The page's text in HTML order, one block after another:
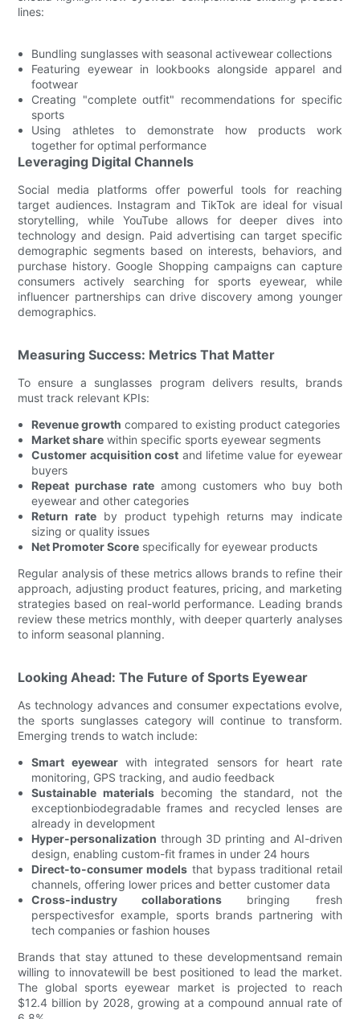
lines:
Bundling sunglasses with seasonal activewear collections
Featuring eyewear in lookbooks alongside apparel and
footwear
Creating "complete outfit" recommendations for specific
sports
Using athletes to demonstrate how products work
together for optimal performance
Leveraging Digital Channels
Social media platforms offer powerful tools for reaching
target audiences. Instagram and TikTok are ideal for visual
storytelling, while YouTube allows for deeper dives into
technology and design. Paid advertising can target specific
demographic segments based on interests, behaviors, and
purchase history. Google Shopping campaigns can capture
consumers actively searching for sports eyewear, while
influencer partnerships can drive discovery among younger
demographics.
Measuring Success: Metrics That Matter
To ensure a sunglasses program delivers results, brands
must track relevant KPIs:
Revenue growth compared to existing product categories
Market share within specific sports eyewear segments
Customer acquisition cost and lifetime value for eyewear
buyers
Repeat purchase rateamong customers who buy both
eyewear and other categories
Return rateby product typehigh returns may indicate
sizing or quality issues
Net Promoter Score specifically for eyewear products
Regular analysis of these metrics allows brands to refine their
approach, adjusting product features, pricing, and marketing
strategies based on real-world performance. Leading brands
review these metrics monthly, with deeper quarterly analyses
to inform seasonal planning.
Looking Ahead: The Future of Sports Eyewear
As technology advances and consumer expectations evolve,
the sports sunglasses category will continue to transform.
Emerging trends to watch include:
Smart eyewearwith integrated sensors for heart rate
monitoring, GPS tracking, and audio feedback
Sustainable materialsbecoming the standard, not the
exceptionbiodegradable frames and recycled lenses are
already in development
Hyper-personalization through 3D printing and AI-driven
design, enabling custom-fit frames in under 24 hours
Direct-to-consumer models that bypass traditional retail
channels, offering lower prices and better customer data
Cross-industry collaborations bringing fresh
perspectivesfor example, sports brands partnering with
tech companies or fashion houses
Brands that stay attuned to these developmentsand remain
willing to innovatewill be best positioned to lead the market.
The global sports eyewear market is projected to reach
$12.4 billion by 2028, growing at a compound annual rate of